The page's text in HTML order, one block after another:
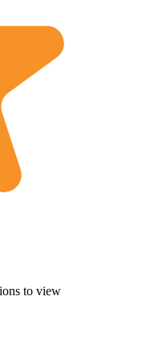
to view